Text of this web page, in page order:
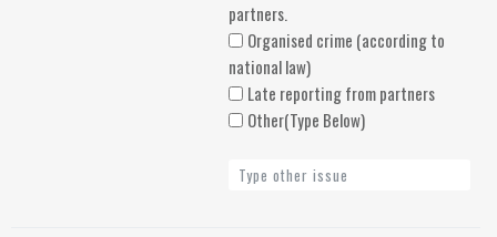
partners.
Organised crime (according to
national law)
Late reporting from partners
Other(Type Below)